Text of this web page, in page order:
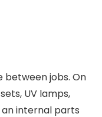
jobs. On
UV lamps,
internal parts